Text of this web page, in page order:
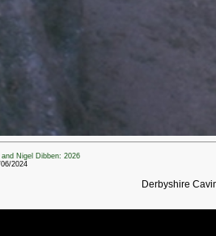
Nigel Dibben: 2026
06/2024
Derbyshire